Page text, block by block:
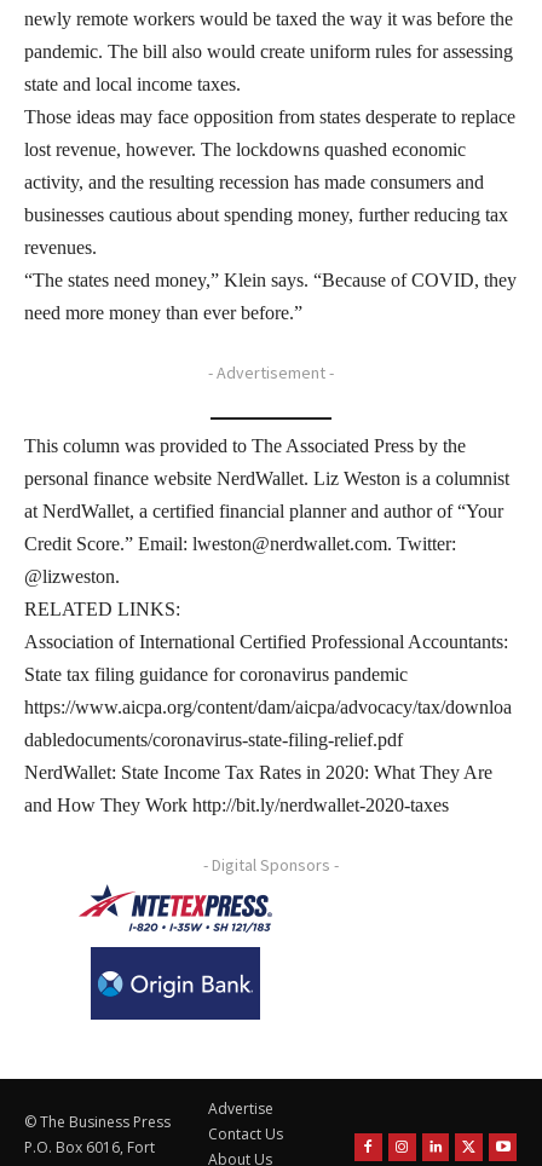
newly remote workers would be taxed the way it was before the
pandemic. The bill also would create uniform rules for assessing
state and local income taxes.
Those ideas may face opposition from states desperate to replace
lost revenue, however. The lockdowns quashed economic
activity, and the resulting recession has made consumers and
businesses cautious about spending money, further reducing tax
revenues.
“The states need money,” Klein says. “Because of COVID, they
need more money than ever before.”
- Advertisement -
This column was provided to The Associated Press by the
personal finance website NerdWallet. Liz Weston is a columnist
at NerdWallet, a certified financial planner and author of “Your
Credit Score.” Email: lweston@nerdwallet.com. Twitter:
@lizweston.
RELATED LINKS:
Association of International Certified Professional Accountants:
State tax filing guidance for coronavirus pandemic
https://www.aicpa.org/content/dam/aicpa/advocacy/tax/downloa
dabledocuments/coronavirus-state-filing-relief.pdf
NerdWallet: State Income Tax Rates in 2020: What They Are
and How They Work http://bit.ly/nerdwallet-2020-taxes
- Digital Sponsors -
© The Business Press
P.O. Box 6016, Fort
Advertise
Contact Us
About Us